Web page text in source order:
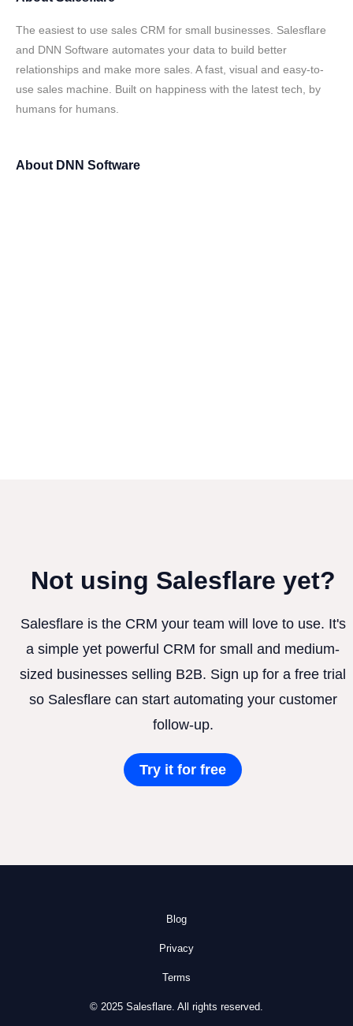
The easiest to use sales CRM for small businesses. Salesflare
and DNN Software automates your data to build better
relationships and make more sales. A fast, visual and easy-to-
use sales machine. Built on happiness with the latest tech, by
humans for humans.
About DNN Software
Not using Salesflare yet?
Salesflare is the CRM your team will love to use. It's
a simple yet powerful CRM for small and medium-
sized businesses selling B2B. Sign up for a free trial
so Salesflare can start automating your customer
follow-up.
Try it for free
Blog
Privacy
Terms
© 2025 Salesflare. All rights reserved.